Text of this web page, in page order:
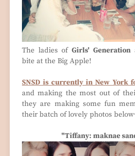
The ladies ofGirls' Generation
bite at the Big Apple!
SNSD is currently in New York
and making the most out of
they are making some fun
their batch of lovely photos
"Tiffany: maknae